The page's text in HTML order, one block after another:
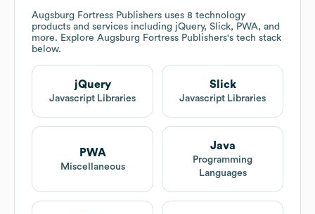
Augsburg Fortress Publishers uses 8 technology
products and services including jQuery, Slick, PWA, and
more. Explore Augsburg Fortress Publishers's tech stack
below.
jQuery
Javascript Libraries
Slick
Javascript Libraries
PWA
Miscellaneous
Java
Programming
Languages